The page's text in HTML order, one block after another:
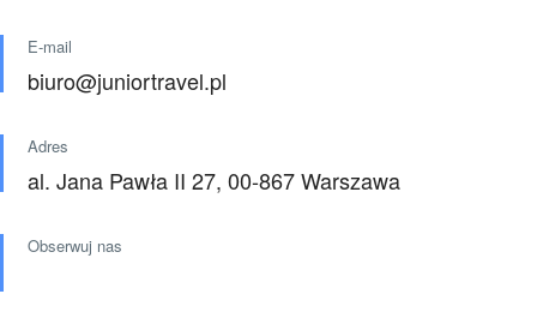
E-mail
biuro@juniortravel.pl
Adres
al. Jana Pawła II 27, 00-867 Warszawa
Obserwuj nas